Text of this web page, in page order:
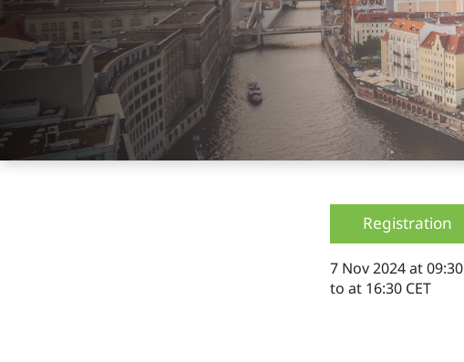
Registration
7 Nov 2024at 09:30
to at 16:30 CET